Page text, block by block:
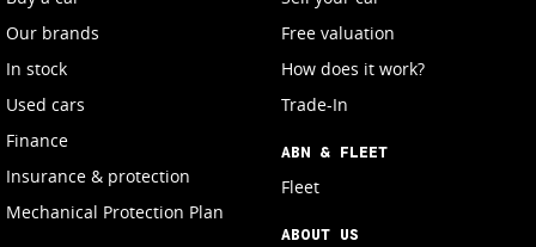
Our brands
In stock
Used cars
Finance
Insurance & protection
Mechanical Protection Plan
Free valuation
How does it work?
Trade-In
ABN & FLEET
Fleet
ABOUT US